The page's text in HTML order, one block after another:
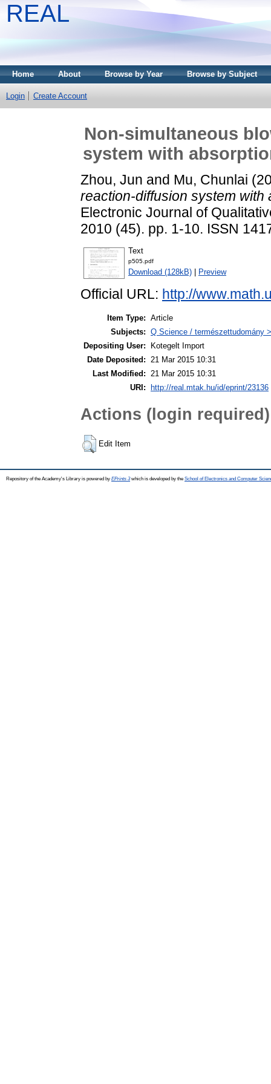
REAL
Home About Browse by Year Browse by Subject
Login Create Account
Non-simultaneous
system with
Zhou, Jun and Mu, Chunlai
reaction-diffusion system
Electronic Journal of
2010 (45). pp. 1-10. ISSN
Text
p505.pdf
Download (128kB) Preview
Official URL: http://
Item Type: Article
Subjects: Q Science / természettudomány
Depositing User:
Kotegelt Import
Date Deposited: 21 Mar 2015 10:31
Last Modified: 21 Mar 2015 10:31
URI:
http://real.mtak.hu/id/eprint/23136
Actions (login required)
Edit Item
Repository of the Academy's Library is powered by EPrints 3which is developed by the School of Electronics and Computer